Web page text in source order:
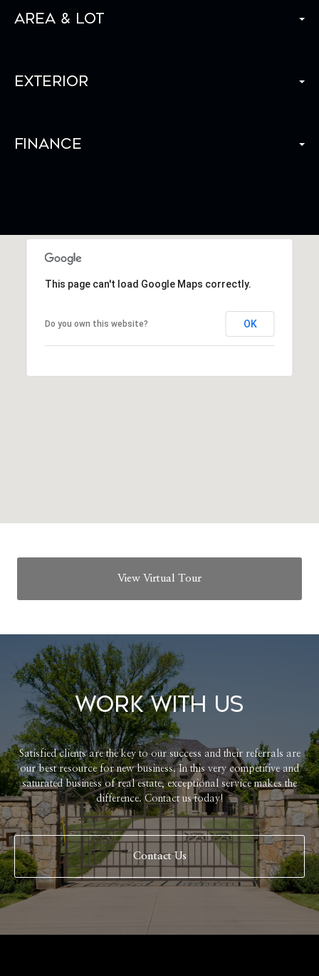
Area & Lot
Exterior
Finance
This page can't load Google Maps correctly.
Do you own this website? OK
View Virtual Tour
Work With Us
Satisfied clients are the key to our success and their referrals are
our best resource for new business. In this very competitive and
saturated business of real estate, exceptional service makes the
difference. Contact us today!
Contact Us